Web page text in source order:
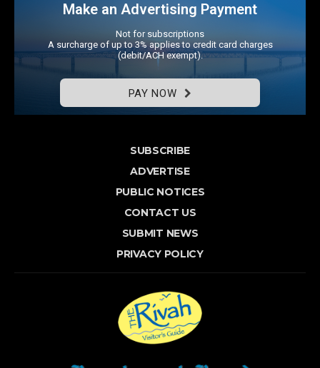
Make an Advertising Payment
Not for subscriptions
A surcharge of up to 3% applies to credit card charges
(debit/ACH exempt).
PAY NOW
SUBSCRIBE
ADVERTISE
PUBLIC NOTICES
CONTACT US
SUBMIT NEWS
PRIVACY POLICY